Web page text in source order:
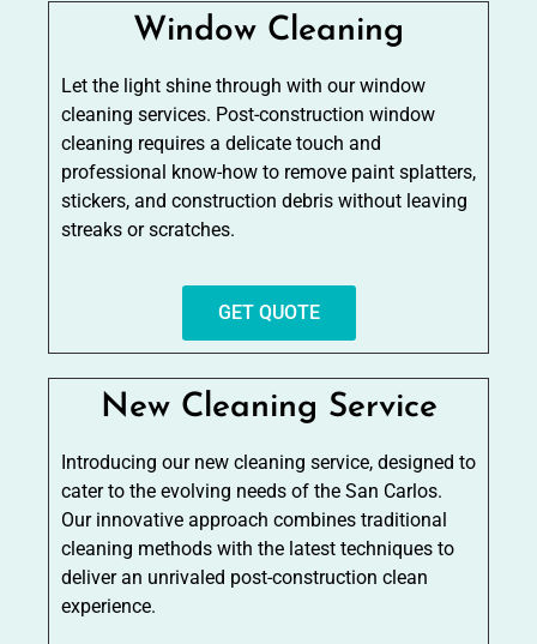
Window Cleaning
Let the light shine through with our window
cleaning services. Post-construction window
cleaning requires a delicate touch and
professional know-how to remove paint splatters,
stickers, and construction debris without leaving
streaks or scratches.
GET QUOTE
New Cleaning Service
Introducing our new cleaning service, designed to
cater to the evolving needs of the San Carlos.
Our innovative approach combines traditional
cleaning methods with the latest techniques to
deliver an unrivaled post-construction clean
experience.